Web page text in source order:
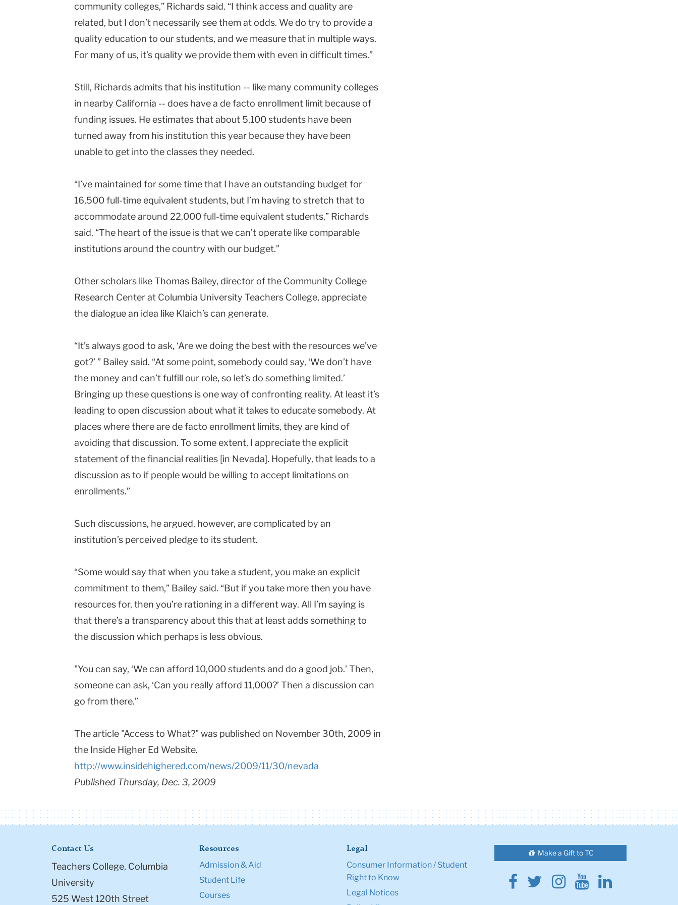
community colleges,” Richards said. “I think access and quality are
related, but I don’t necessarily see them at odds. We do try to provide a
quality education to our students, and we measure that in multiple ways.
For many of us, it’s quality we provide them with even in difficult times.”
Still, Richards admits that his institution -- like many community colleges
in nearby California -- does have a de facto enrollment limit because of
funding issues. He estimates that about 5,100 students have been
turned away from his institution this year because they have been
unable to get into the classes they needed.
“I’ve maintained for some time that I have an outstanding budget for
16,500 full-time equivalent students, but I’m having to stretch that to
accommodate around 22,000 full-time equivalent students,” Richards
said. “The heart of the issue is that we can’t operate like comparable
institutions around the country with our budget.”
Other scholars like Thomas Bailey, director of the Community College
Research Center at Columbia University Teachers College, appreciate
the dialogue an idea like Klaich’s can generate.
“It’s always good to ask, ‘Are we doing the best with the resources we’ve
got?’ ” Bailey said. “At some point, somebody could say, ‘We don’t have
the money and can’t fulfill our role, so let’s do something limited.’
Bringing up these questions is one way of confronting reality. At least it’s
leading to open discussion about what it takes to educate somebody. At
places where there are de facto enrollment limits, they are kind of
avoiding that discussion. To some extent, I appreciate the explicit
statement of the financial realities [in Nevada]. Hopefully, that leads to a
discussion as to if people would be willing to accept limitations on
enrollments.”
Such discussions, he argued, however, are complicated by an
institution’s perceived pledge to its student.
“Some would say that when you take a student, you make an explicit
commitment to them,” Bailey said. “But if you take more then you have
resources for, then you’re rationing in a different way. All I’m saying is
that there’s a transparency about this that at least adds something to
the discussion which perhaps is less obvious.
"You can say, ‘We can afford 10,000 students and do a good job.’ Then,
someone can ask, ‘Can you really afford 11,000?’ Then a discussion can
go from there.”
The article "Access to What?" was published on November 30th, 2009 in
the Inside Higher Ed Website.
http://www.insidehighered.com/news/2009/11/30/nevada
Published Thursday, Dec. 3, 2009
Contact Us
Teachers College, Columbia
University
525 West 120th Street
Resources
Admission & Aid
Student Life
Courses
Legal
Consumer Information / Student
Right to Know
Legal Notices
Make a Gift to TC
Facebook
Twitter
Instagram
YoutubeLinkedin